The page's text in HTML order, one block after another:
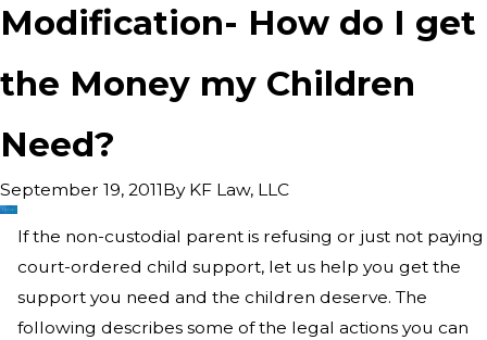
Modification- How do I get
the Money my Children
Need?
September 19, 2011By KF Law, LLC
If the non-custodial parent is refusing or just not paying
court-ordered child support, let us help you get the
support you need and the children deserve. The
following describes some of the legal actions you can